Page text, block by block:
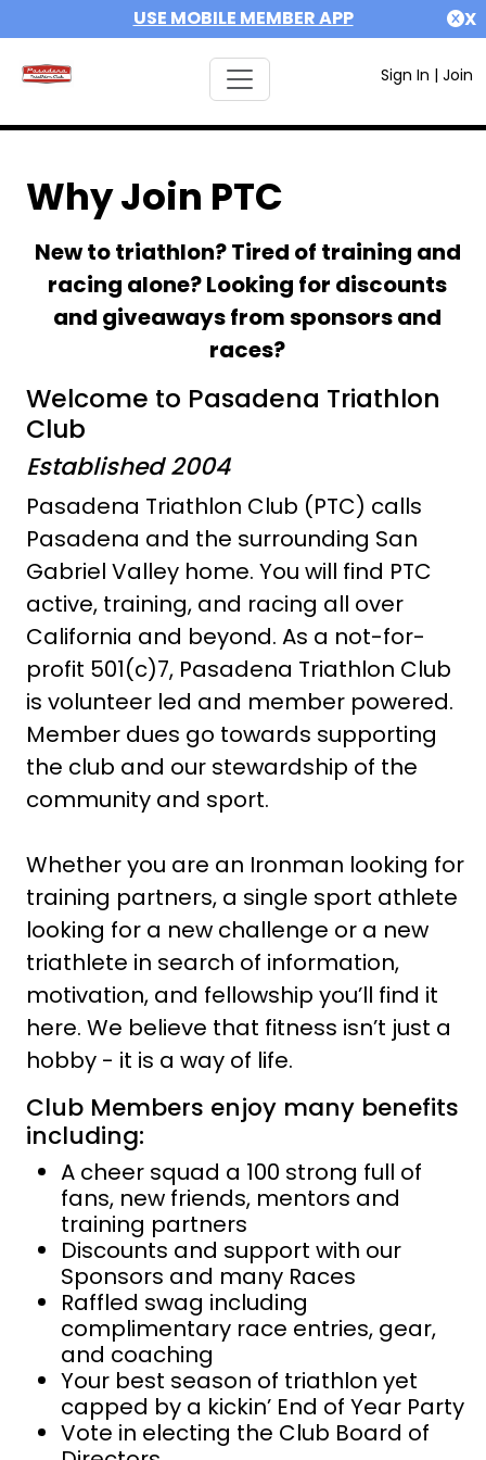
USE MOBILE MEMBER APP X
Sign In | Join
Why Join PTC
New to triathlon? Tired of training and
racing alone? Looking for discounts
and giveaways from sponsors and
races?
Welcome to Pasadena Triathlon
Club
Established 2004
Pasadena Triathlon Club (PTC) calls
Pasadena and the surrounding San
Gabriel Valley home. You will find PTC
active, training, and racing all over
California and beyond. As a not-for-
profit 501(c)7, Pasadena Triathlon Club
is volunteer led and member powered.
Member dues go towards supporting
the club and our stewardship of the
community and sport.
Whether you are an Ironman looking for
training partners, a single sport athlete
looking for a new challenge or a new
triathlete in search of information,
motivation, and fellowship you’ll find it
here. We believe that fitness isn’t just a
hobby - it is a way of life.
Club Members enjoy many benefits
including:
A cheer squad a 100 strong full of
fans, new friends, mentors and
training partners
Discounts and support with our
Sponsors and many Races
Raffled swag including
complimentary race entries, gear,
and coaching
Your best season of triathlon yet
capped by a kickin’ End of Year Party
Vote in electing the Club Board of